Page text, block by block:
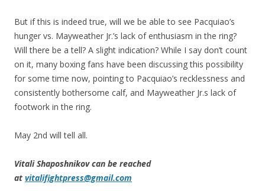
But if this is indeed true, will we be able to see Pacquiao’s
hunger vs. Mayweather Jr.’s lack of enthusiasm in the ring?
Will there be a tell? A slight indication? While I say don’t count
on it, many boxing fans have been discussing this possibility
for some time now, pointing to Pacquiao’s recklessness and
consistently bothersome calf, and Mayweather Jr.s lack of
footwork in the ring.
May 2nd will tell all.
Vitali Shaposhnikov can be reached
at vitalifightpress@gmail.com